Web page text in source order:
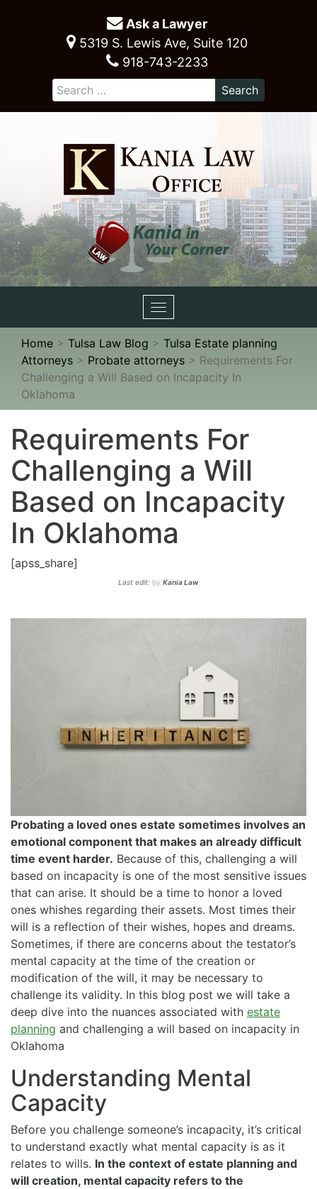
Ask a Lawyer
5319 S. Lewis Ave, Suite 120
918-743-2233
Toggle
navigation
Home > Tulsa Law Blog > Tulsa Estate planning
Attorneys > Probate attorneys > Requirements For
Challenging a Will Based on Incapacity In
Oklahoma
Requirements For
Challenging a Will
Based on Incapacity
In Oklahoma
[apss_share]
Last edit: by Kania Law
Probating a loved ones estate sometimes involves an
emotional component that makes an already difficult
time event harder. Because of this, challenging a will
based on incapacity is one of the most sensitive issues
that can arise. It should be a time to honor a loved
ones whishes regarding their assets. Most times their
will is a reflection of their wishes, hopes and dreams.
Sometimes, if there are concerns about the testator’s
mental capacity at the time of the creation or
modification of the will, it may be necessary to
challenge its validity. In this blog post we will take a
deep dive into the nuances associated with estate
planning and challenging a will based on incapacity in
Oklahoma
Understanding Mental
Capacity
Before you challenge someone’s incapacity, it’s critical
to understand exactly what mental capacity is as it
relates to wills. In the context of estate planning and
will creation, mental capacity refers to the